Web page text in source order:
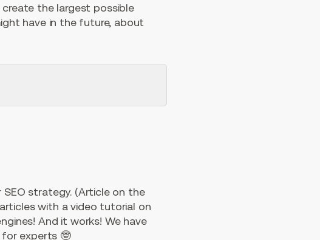
the largest possible
have in the future, about
strategy. (Article on the
with a video tutorial on
And it works! We have
for experts 🤓